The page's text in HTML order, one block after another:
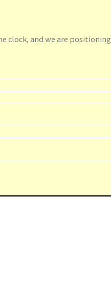
clock, and we are positioning